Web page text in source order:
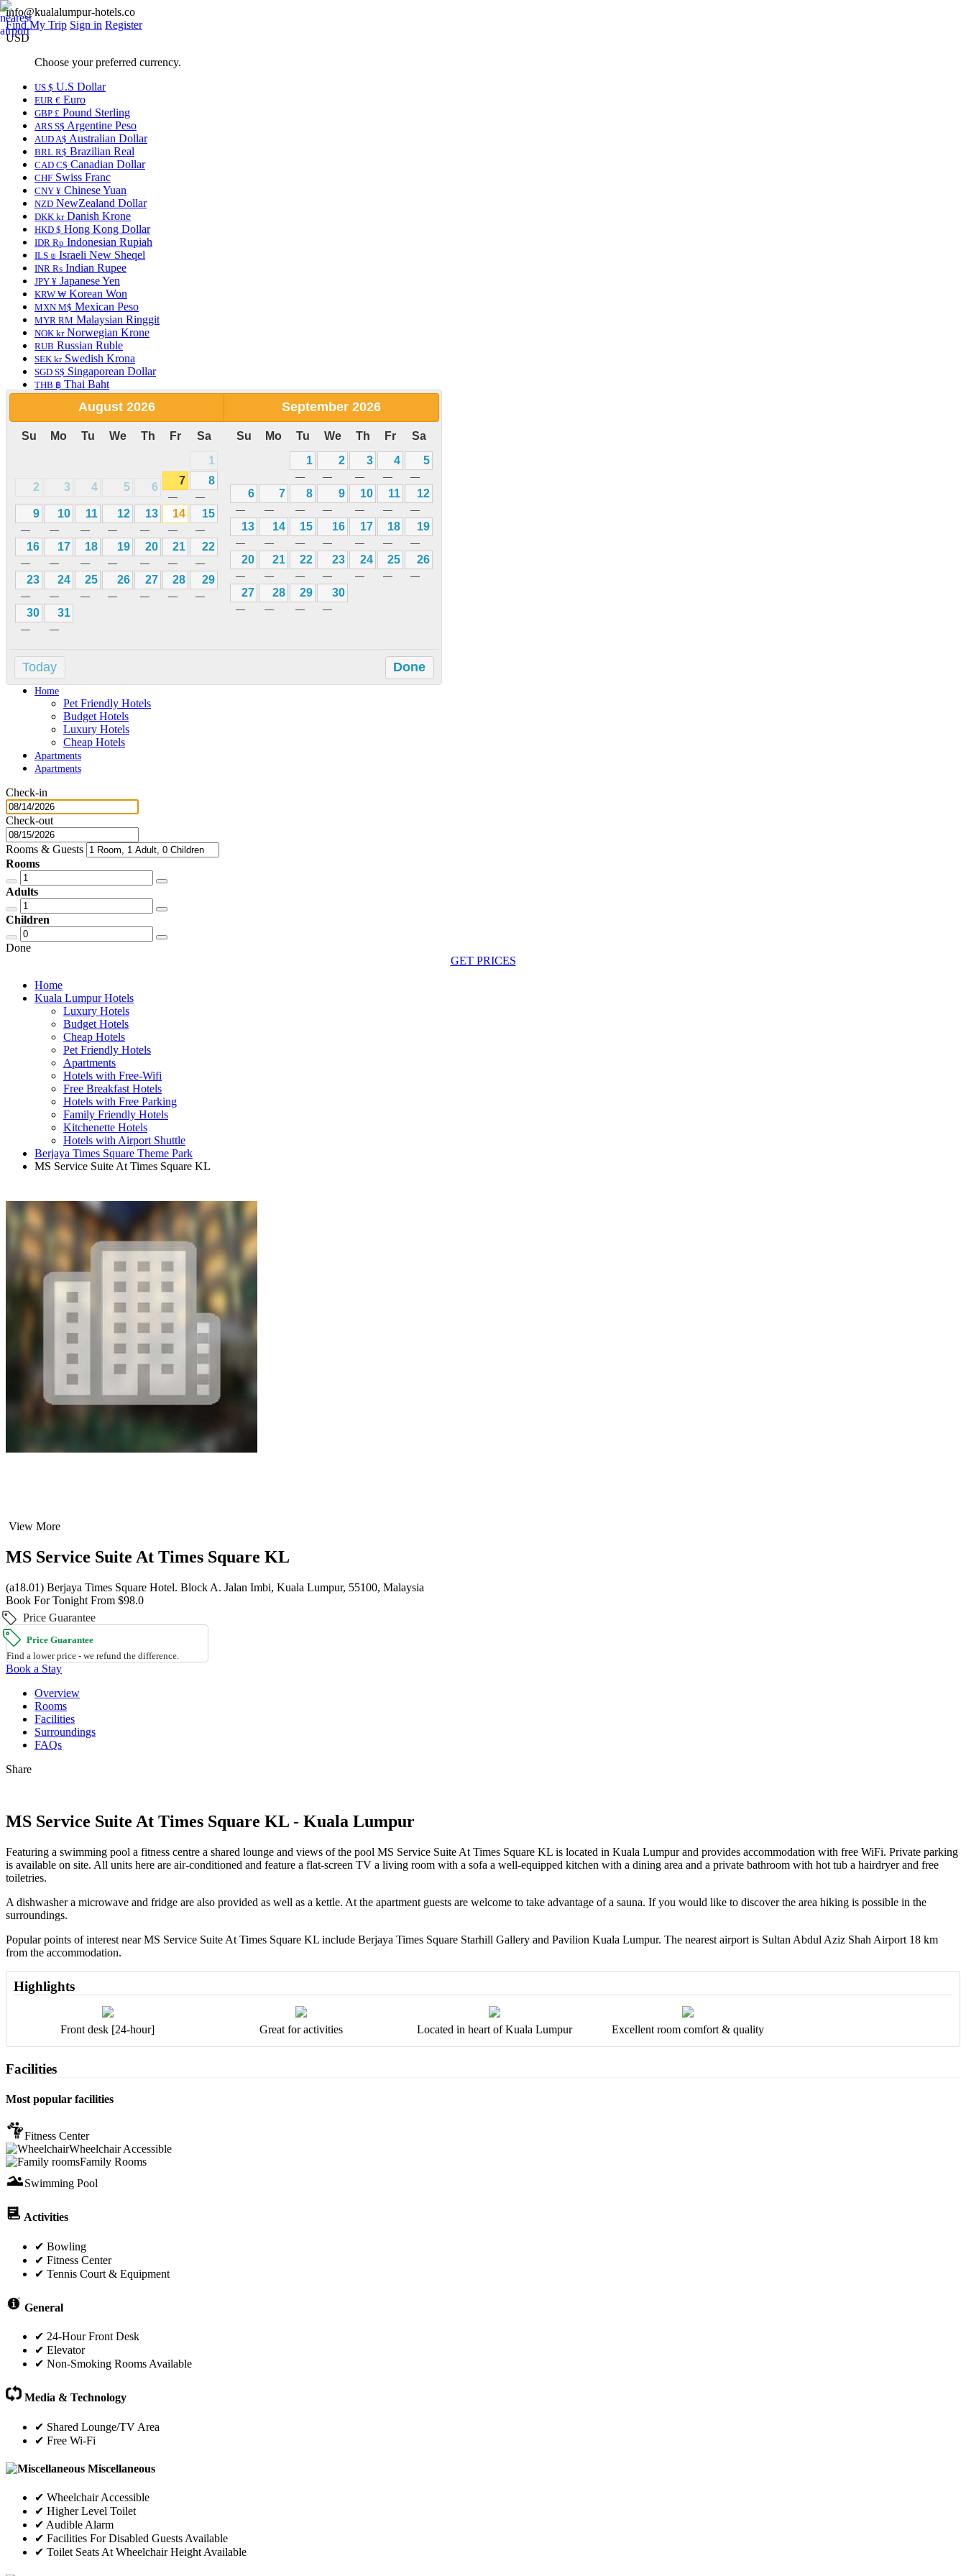
info@kualalumpur-hotels.co
Find My Trip Sign in Register
USD
Choose your preferred currency.
US $ U.S Dollar
EUR € Euro
GBP £ Pound Sterling
ARS S$ Argentine Peso
AUD A$ Australian Dollar
BRL R$ Brazilian Real
CAD C$ Canadian Dollar
CHF Swiss Franc
CNY ¥ Chinese Yuan
NZD NewZealand Dollar
DKK krDanish Krone
HKD $ Hong Kong Dollar
IDR Rp Indonesian Rupiah
ILS ₪ Israeli New Sheqel
INR ₨ Indian Rupee
JPY ¥ Japanese Yen
KRW ₩ Korean Won
MXN M$ Mexican Peso
MYR RM Malaysian Ringgit
NOK krNorwegian Krone
RUB Russian Ruble
SEK krSwedish Krona
SGD S$ Singaporean Dollar
THB ฿ Thai Baht
Turkish Lira
New Taiwan Dollar
VNDVietnamese Dong
ZARSouth African Rand
Hotels Bookings
Home
Hotels
Pet Friendly Hotels
Budget Hotels
Luxury Hotels
Cheap Hotels
Apartments
Home
Home
Pet Friendly Hotels
Budget Hotels
Luxury Hotels
Cheap Hotels
Apartments
Apartments
Check-in
Check-out
Rooms & Guests
Rooms
Adults
Children
Done
GET PRICES
Home
Kuala Lumpur Hotels
Luxury Hotels
Budget Hotels
Cheap Hotels
Pet Friendly Hotels
Apartments
Hotels with Free-Wifi
Free Breakfast Hotels
Hotels with Free Parking
Family Friendly Hotels
Kitchenette Hotels
Hotels with Airport Shuttle
Berjaya Times Square Theme Park
MS Service Suite At Times Square KL
View More
MS Service Suite At Times Square KL
(a18.01) Berjaya Times Square Hotel. Block A. Jalan Imbi, Kuala Lumpur, 55100, Malaysia
Book For Tonight From $98.0
Price Guarantee
Price Guarantee
Find a lower price - we refund the difference.
Book a Stay
Overview
Rooms
Facilities
Surroundings
FAQs
Share
MS Service Suite At Times Square KL - Kuala Lumpur
Featuring a swimming pool a fitness centre a shared lounge and views of the pool MS Service Suite At Times Square KL is located in Kuala Lumpur and provides accommodation with free WiFi. Private parking
is available on site. All units here are air-conditioned and feature a flat-screen TV a living room with a sofa a well-equipped kitchen with a dining area and a private bathroom with hot tub a hairdryer and free
toiletries.
A dishwasher a microwave and fridge are also provided as well as a kettle. At the apartment guests are welcome to take advantage of a sauna. If you would like to discover the area hiking is possible in the
surroundings.
Popular points of interest near MS Service Suite At Times Square KL include Berjaya Times Square Starhill Gallery and Pavilion Kuala Lumpur. The nearest airport is Sultan Abdul Aziz Shah Airport 18 km
from the accommodation.
Highlights
Front desk [24-hour] Great for activities Located in heart of Kuala Lumpur Excellent room comfort & quality
Facilities
Most popular facilities
Fitness Center
Wheelchair Accessible
Family Rooms
Swimming Pool
Activities
✔ Bowling
✔ Fitness Center
✔ Tennis Court & Equipment
General
✔ 24-Hour Front Desk
✔ Elevator
✔ Non-Smoking Rooms Available
Media & Technology
✔ Shared Lounge/TV Area
✔ Free Wi-Fi
Miscellaneous
✔ Wheelchair Accessible
✔ Higher Level Toilet
✔ Audible Alarm
✔ Facilities For Disabled Guests Available
✔ Toilet Seats At Wheelchair Height Available
August 2026
Su Mo Tu We Th Fr Sa
1
2 3 4 5 6
7
—
8
—
9
—
10
—
11
—
12
—
13
—
14
—
15
—
16
—
17
—
18
—
19
—
20
—
21
—
22
—
23
—
24
—
25
—
26
—
27
—
28
—
29
—
30
—
31
—
September 2026
Su Mo Tu We Th Fr Sa
1
—
2
—
3
—
4
—
5
—
6
—
7
—
8
—
9
—
10
—
11
—
12
—
13
—
14
—
15
—
16
—
17
—
18
—
19
—
20
—
21
—
22
—
23
—
24
—
25
—
26
—
27
—
28
—
29
—
30
—
Today Done